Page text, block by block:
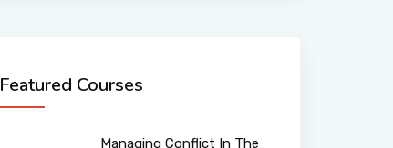
Featured Courses
Managing Conflict In The